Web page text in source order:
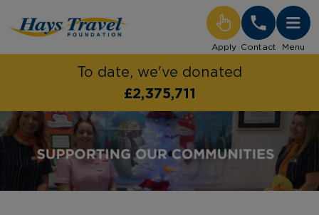
Apply Contact Menu
To date, we've donated
£2,375,711